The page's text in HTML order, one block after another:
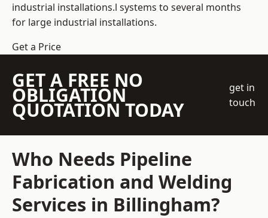
industrial installations.l systems to several months
for large industrial installations.
Get a Price
GET A FREE NO
OBLIGATION
QUOTATION TODAY
get in
touch
Who Needs Pipeline
Fabrication and Welding
Services in Billingham?